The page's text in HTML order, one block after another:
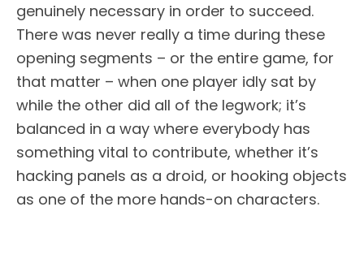
genuinely necessary in order to succeed.
There was never really a time during these
opening segments – or the entire game, for
that matter – when one player idly sat by
while the other did all of the legwork; it’s
balanced in a way where everybody has
something vital to contribute, whether it’s
hacking panels as a droid, or hooking objects
as one of the more hands-on characters.